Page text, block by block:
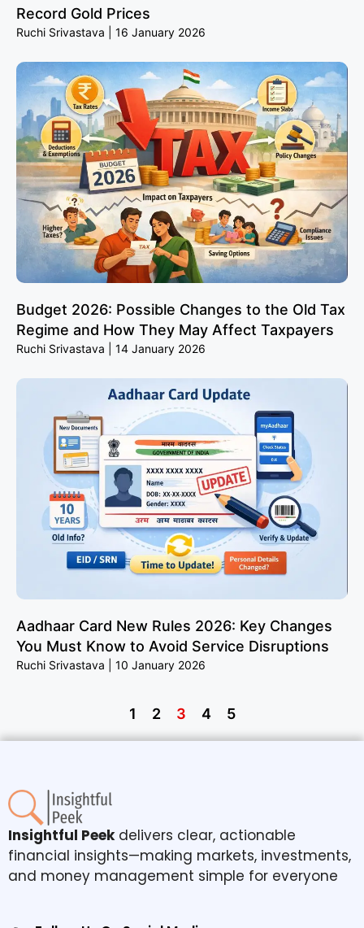
Record Gold Prices
Ruchi Srivastava 16 January 2026
Budget 2026: Possible Changes to the Old Tax
Regime and How They May Affect Taxpayers
Ruchi Srivastava 14 January 2026
Aadhaar Card New Rules 2026: Key Changes
You Must Know to Avoid Service Disruptions
Ruchi Srivastava 10 January 2026
1 2 3 4 5
Insightful Peekdelivers clear, actionable
financial insights—making markets, investments,
and money management simple for everyone